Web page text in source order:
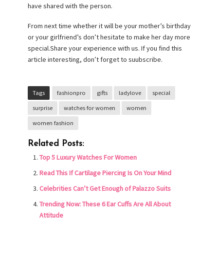
have shared with the person.
From next time whether it will be your mother’s birthday
or your girlfriend’s don’t hesitate to make her day more
special.Share your experience with us. If you find this
article interesting, don’t forget to suubscribe.
Tags fashionpro gifts ladylove special
surprise watches for women women
women fashion
Related Posts:
Top 5 Luxury Watches For Women
Read This If Cartilage Piercing Is On Your Mind
Celebrities Can’t Get Enough of Palazzo Suits
Trending Now: These 6 Ear Cuffs Are All About
Attitude